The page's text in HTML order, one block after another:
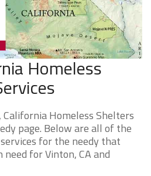
Homeless
Homeless Shelters
page. Below are all of the
for the needy that
for Vinton, CA and